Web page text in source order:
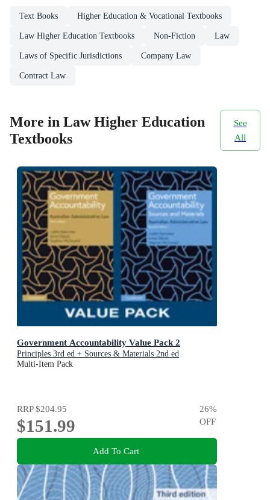
Text Books Higher Education & Vocational Textbooks
Law Higher Education Textbooks Non-Fiction Law
Laws of Specific Jurisdictions Company Law
Contract Law
More in Law Higher Education
Textbooks
See
All
Government Accountability Value Pack 2
Principles 3rd ed + Sources & Materials 2nd ed
Multi-Item Pack
RRP$204.95
$151.99
26%
OFF
Add To Cart